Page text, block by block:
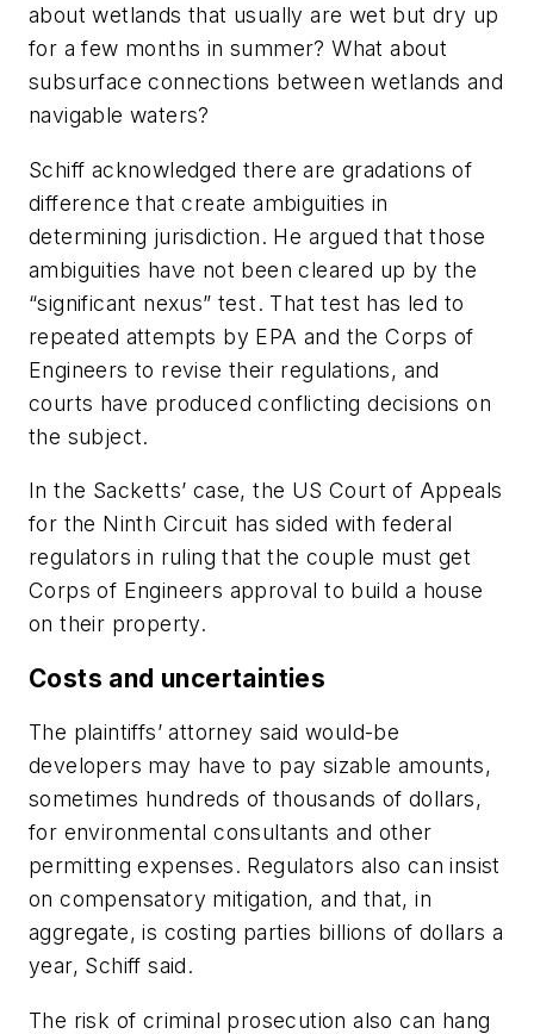
about wetlands that usually are wet but dry up
for a few months in summer? What about
subsurface connections between wetlands and
navigable waters?
Schiff acknowledged there are gradations of
difference that create ambiguities in
determining jurisdiction. He argued that those
ambiguities have not been cleared up by the
“significant nexus” test. That test has led to
repeated attempts by EPA and the Corps of
Engineers to revise their regulations, and
courts have produced conflicting decisions on
the subject.
In the Sacketts’ case, the US Court of Appeals
for the Ninth Circuit has sided with federal
regulators in ruling that the couple must get
Corps of Engineers approval to build a house
on their property.
Costs and uncertainties
The plaintiffs’ attorney said would-be
developers may have to pay sizable amounts,
sometimes hundreds of thousands of dollars,
for environmental consultants and other
permitting expenses. Regulators also can insist
on compensatory mitigation, and that, in
aggregate, is costing parties billions of dollars a
year, Schiff said.
The risk of criminal prosecution also can hang